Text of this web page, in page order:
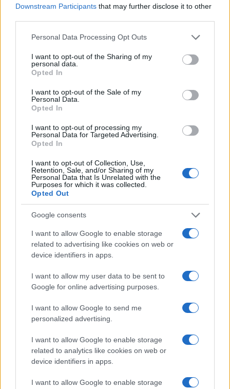
Downstream Participants that may further disclose it to other
Please note that this website/app uses one or more Google
not limited to your visit or usage behaviour. You may click to
grant or deny consent to Google and its third-party tags to
use your data for below specified purposes in below Google
consent section.
Personal Data Processing Opt Outs
I want to opt-out of the Sharing of my
personal data.
Opted In
I want to opt-out of the Sale of my
Personal Data.
Opted In
I want to opt-out of processing my
Personal Data for Targeted Advertising.
Opted In
I want to opt-out of Collection, Use,
Retention, Sale, and/or Sharing of my
Personal Data that Is Unrelated with the
Purposes for which it was collected.
Opted Out
Google consents
I want to allow Google to enable storage
related to advertising like cookies on web or
device identifiers in apps.
I want to allow my user data to be sent to
Google for online advertising purposes.
I want to allow Google to send me
personalized advertising.
I want to allow Google to enable storage
related to analytics like cookies on web or
device identifiers in apps.
I want to allow Google to enable storage
1990 1995 2000 2005 2010 2015 2020
Rei Girl Name Popularity Chart
1980
Rei Girl Names given
Note: The data above is from the Social Security Administrator of United
States, (more infohere) from Social Security card applications for births
in US for every name, from 1880 up to the present year. The gender
associated with the name might be incorrect, as the data presents the
record applications without being edited for errors. The name's popularity
available until next year. The more babies that are given a name, the
higher popularity ranking the name receives. For names with the same
order. This means that if two or more names have the same popularity
their rankings may differ significantly, as they are set in alphabetical
order. If a name has less than five occurrences, the SSA excludes it
from the provided data to protect privacy.